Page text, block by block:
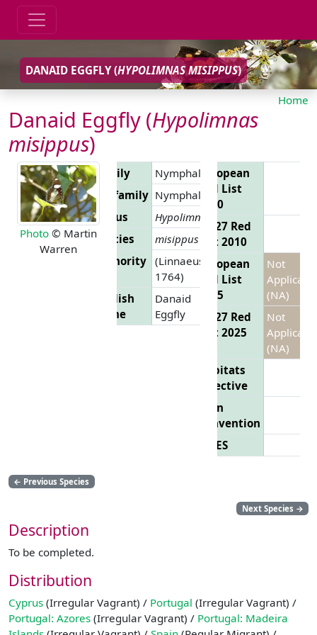
DANAID EGGFLY (HYPOLIMNAS MISIPPUS)
Home
Danaid Eggfly (Hypolimnas
misippus)
Photo © Martin
Warren
Family
Nymphalidae
Subfamily Nymphalinae
Genus
Hypolimnas
Species
misippus
Authority (Linnaeus,
1764)
English
Name
Danaid
Eggfly
European
Red List
2010
EU 27 Red
List 2010
European
Red List
2025
Not
(NA)
EU 27 Red
List 2025
Not
(NA)
Habitats
Directive
Bern
Convention
CITES
← Previous Species
Next Species →
Description
To be completed.
Distribution
Cyprus (Irregular Vagrant) / Portugal (Irregular Vagrant) /
Portugal: Azores (Irregular Vagrant) / Portugal: Madeira